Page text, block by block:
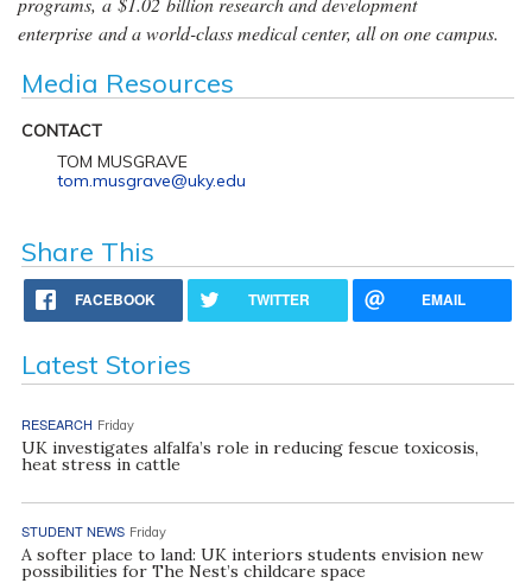
enterprise and a world-class medical center, all on one campus.
Media Resources
CONTACT
TOM MUSGRAVE
tom.musgrave@uky.edu
Share This
FACEBOOK TWITTER EMAIL
Latest Stories
RESEARCH Friday
UK investigates alfalfa’s role in reducing fescue toxicosis,
heat stress in cattle
STUDENT NEWS Friday
A softer place to land: UK interiors students envision new
possibilities for The Nest’s childcare space